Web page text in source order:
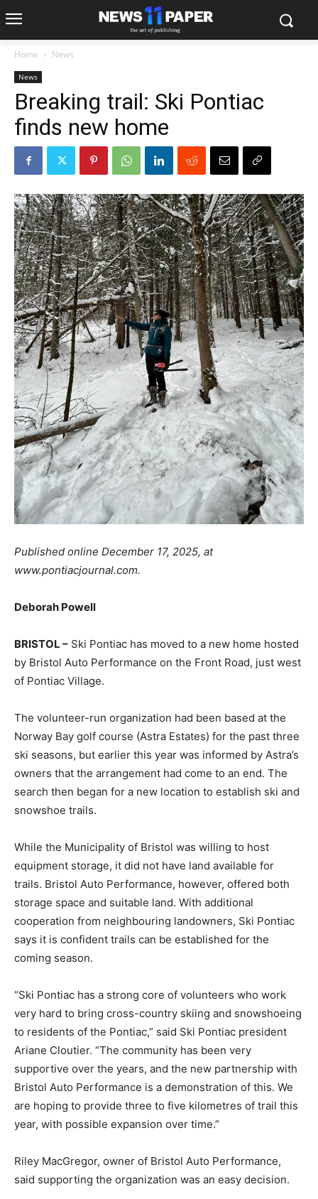
Home News
News
Breaking trail: Ski Pontiac
finds new home
Published online December 17, 2025, at
www.pontiacjournal.com.
Deborah Powell
BRISTOL – Ski Pontiac has moved to a new home hosted
by Bristol Auto Performance on the Front Road, just west
of Pontiac Village.
The volunteer-run organization had been based at the
Norway Bay golf course (Astra Estates) for the past three
ski seasons, but earlier this year was informed by Astra’s
owners that the arrangement had come to an end. The
search then began for a new location to establish ski and
snowshoe trails.
While the Municipality of Bristol was willing to host
equipment storage, it did not have land available for
trails. Bristol Auto Performance, however, offered both
storage space and suitable land. With additional
cooperation from neighbouring landowners, Ski Pontiac
says it is confident trails can be established for the
coming season.
“Ski Pontiac has a strong core of volunteers who work
very hard to bring cross-country skiing and snowshoeing
to residents of the Pontiac,” said Ski Pontiac president
Ariane Cloutier. “The community has been very
supportive over the years, and the new partnership with
Bristol Auto Performance is a demonstration of this. We
are hoping to provide three to five kilometres of trail this
year, with possible expansion over time.”
Riley MacGregor, owner of Bristol Auto Performance,
said supporting the organization was an easy decision.